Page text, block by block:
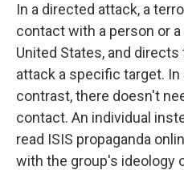
In a directed attack, a
contact with a person or
United States, and
attack a specific target. In
contrast, there doesn't
contact. An individual
read ISIS propaganda
with the group's ideology